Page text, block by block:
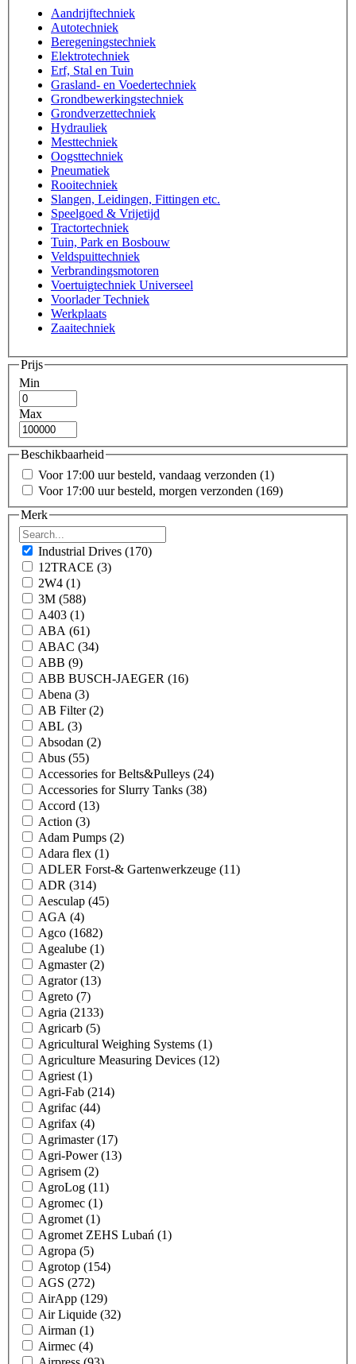
Aandrijftechniek
Autotechniek
Beregeningstechniek
Elektrotechniek
Erf, Stal en Tuin
Grasland- en Voedertechniek
Grondbewerkingstechniek
Grondverzettechniek
Hydrauliek
Mesttechniek
Oogsttechniek
Pneumatiek
Rooitechniek
Slangen, Leidingen, Fittingen etc.
Speelgoed & Vrijetijd
Tractortechniek
Tuin, Park en Bosbouw
Veldspuittechniek
Verbrandingsmotoren
Voertuigtechniek Universeel
Voorlader Techniek
Werkplaats
Zaaitechniek
Prijs
Min
Max
Beschikbaarheid
Voor 17:00 uur besteld, vandaag verzonden (1)
Voor 17:00 uur besteld, morgen verzonden (169)
Merk
Industrial Drives (170)
12TRACE (3)
2W4 (1)
3M (588)
A403 (1)
ABA (61)
ABAC (34)
ABB (9)
ABB BUSCH-JAEGER (16)
Abena (3)
AB Filter(2)
ABL (3)
Absodan (2)
Abus (55)
Accessories for Belts&Pulleys (24)
Accessories for Slurry Tanks (38)
Accord (13)
Action (3)
Adam Pumps (2)
Adara flex (1)
ADLER Forst-& Gartenwerkzeuge (11)
ADR (314)
Aesculap (45)
AGA (4)
Agco (1682)
Agealube (1)
Agmaster(2)
Agrator(13)
Agreto (7)
Agria (2133)
Agricarb (5)
Agricultural Weighing Systems (1)
Agriculture Measuring Devices (12)
Agriest (1)
Agri-Fab (214)
Agrifac (44)
Agrifax (4)
Agrimaster(17)
Agri-Power(13)
Agrisem (2)
AgroLog (11)
Agromec (1)
Agromet (1)
Agromet ZEHS Lubań (1)
Agropa (5)
Agrotop (154)
AGS (272)
AirApp (129)
Air Liquide (32)
Airman (1)
Airmec (4)